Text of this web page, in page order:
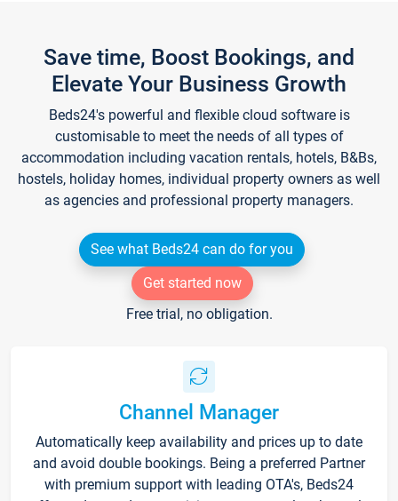
Save time, Boost Bookings, and
Elevate Your Business Growth
Beds24's powerful and flexible cloud software is
customisable to meet the needs of all types of
accommodation including vacation rentals, hotels, B&Bs,
hostels, holiday homes, individual property owners as well
as agencies and professional property managers.
See what Beds24 can do for you
Get started now
Free trial, no obligation.
Channel Manager
Automatically keep availability and prices up to date
and avoid double bookings. Being a preferred Partner
with premium support with leading OTA's, Beds24